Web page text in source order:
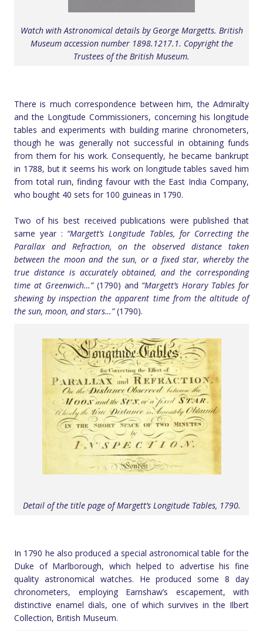
Watch with Astronomical details by George Margetts. British
Museum accession number 1898.1217.1. Copyright the
Trustees of the British Museum.
There is much correspondence between him, the Admiralty
and the Longitude Commissioners, concerning his longitude
tables and experiments with building marine chronometers,
though he was generally not successful in obtaining funds
from them for his work. Consequently, he became bankrupt
in 1788, but it seems his work on longitude tables saved him
from total ruin, finding favour with the East India Company,
who bought 40 sets for 100 guineas in 1790.
Two of his best received publications were published that
same year : “Margett’s Longitude Tables, for Correcting the
Parallax and Refraction, on the observed distance taken
between the moon and the sun, or a fixed star, whereby the
true distance is accurately obtained, and the corresponding
time at Greenwich…” (1790) and “Margett’s Horary Tables for
shewing by inspection the apparent time from the altitude of
the sun, moon, and stars…”(1790).
Detail of the title page of Margett’s Longitude Tables, 1790.
In 1790 he also produced a special astronomical table for the
Duke of Marlborough, which helped to advertise his fine
quality astronomical watches. He produced some 8 day
chronometers, employing Earnshaw’s escapement, with
distinctive enamel dials, one of which survives in the Ilbert
Collection, British Museum.